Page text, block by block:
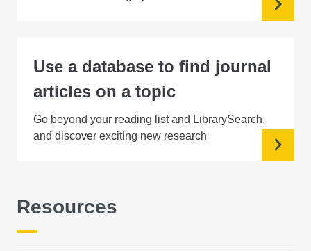
Use a database to find journal
articles on a topic
Go beyond your reading list and LibrarySearch,
and discover exciting new research
Resources